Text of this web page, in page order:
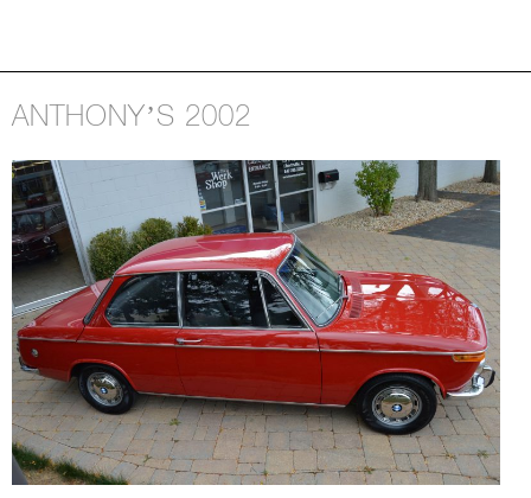
ANTHONY’S 2002